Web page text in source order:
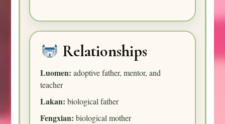
Relationships
Luomen: adoptive father, mentor, and
teacher
Lakan: biological father
Fengxian: biological mother